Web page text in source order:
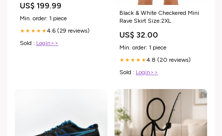
US$ 199.99
Min. order: 1 piece
★★★★★4.6 (29 reviews)
Sold : Login>>
Black & White Checkered Mini
Rave Skirt Size:2XL
US$ 32.00
Min. order: 1 piece
★★★★★4.8 (20 reviews)
Sold : Login>>